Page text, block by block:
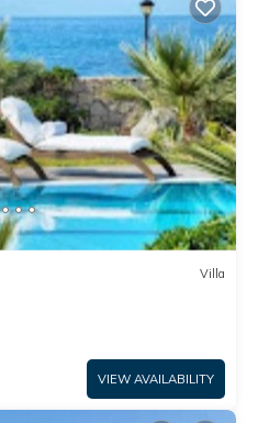
Villa
VIEW AVAILABILITY